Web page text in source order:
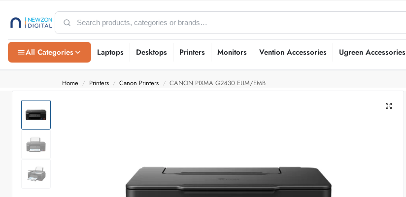
All Categories Laptops Desktops Printers Monitors Vention Accessories Ugreen Accessories
Home / Printers / Canon Printers / CANON PIXMA G2430 EUM/EMB